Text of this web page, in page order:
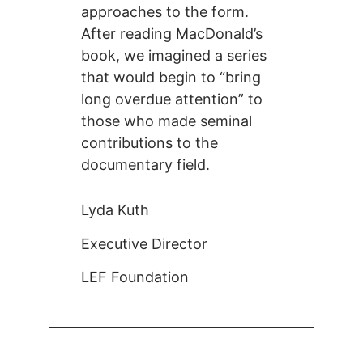
approaches to the form.
After reading MacDonald’s
book, we imagined a series
that would begin to “bring
long overdue attention” to
those who made seminal
contributions to the
documentary field.
Lyda Kuth
Executive Director
LEF Foundation